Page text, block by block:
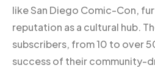
like San Diego Comic-Con,
reputation as a cultural hub.
subscribers, from 10 to over
success of their community-